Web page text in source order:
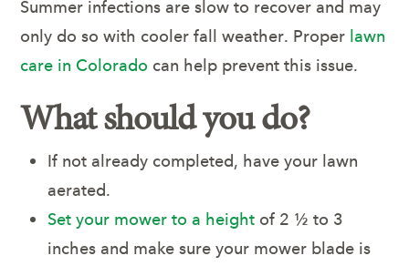
Summer infections are slow to recover and may
only do so with cooler fall weather. Proper lawn
care in Colorado can help prevent this issue.
What should you do?
If not already completed, have your lawn
aerated.
Set your mower to a height of 2 ½ to 3
inches and make sure your mower blade is